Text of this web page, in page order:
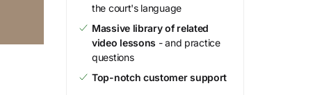
the court's language
Massive library of related
video lessons - and practice
questions
Top-notch customer support